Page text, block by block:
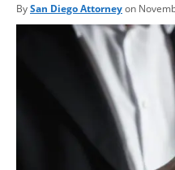
BySan Diego Attorneyon